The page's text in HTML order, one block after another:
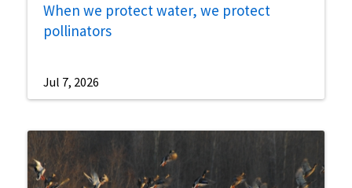
When we protect water, we protect
pollinators
Jul 7, 2026